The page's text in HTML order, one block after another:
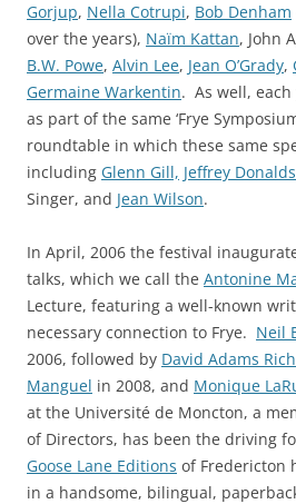
Gorjup, Nella Cotrupi, Bob Denham
over the years), Naïm Kattan, John
B.W. Powe, Alvin Lee, Jean O’Grady,
Germaine Warkentin. As well, each
as part of the same ‘Frye
roundtable in which these same
including Glenn Gill, Jeffrey
Singer, and Jean Wilson.
In April, 2006 the festival
talks, which we call the Antonine
Lecture, featuring a well-known
necessary connection to Frye. Neil
2006, followed by David Adams
Manguel in 2008, and Monique
at the Université de Moncton, a
of Directors, has been the driving
Goose Lane Editions of Fredericton
in a handsome, bilingual,